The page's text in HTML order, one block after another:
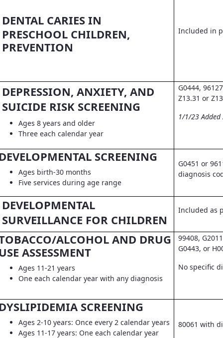
DENTAL CARIES IN
PRESCHOOL CHILDREN,
PREVENTION
Included in
DEPRESSION, ANXIETY, AND
SUICIDE RISK SCREENING
Ages 8 years and older
Three each calendar year
G0444,
Z13.31 or
1/1/23 Added
SCREENING
Ages birth-30 months
Five services during age range
G0451 or
diagnosis
DEVELOPMENTAL
SURVEILLANCE FOR CHILDREN
Included as
ALCOHOL AND DRUG
ASSESSMENT
Ages 11-21 years
One each calendar year with any diagnosis
99408,
G0443, or
No specific
SCREENING
Ages 2-10 years: Once every 2 calendar years
Ages 11-17 years: One each calendar year
80061 with